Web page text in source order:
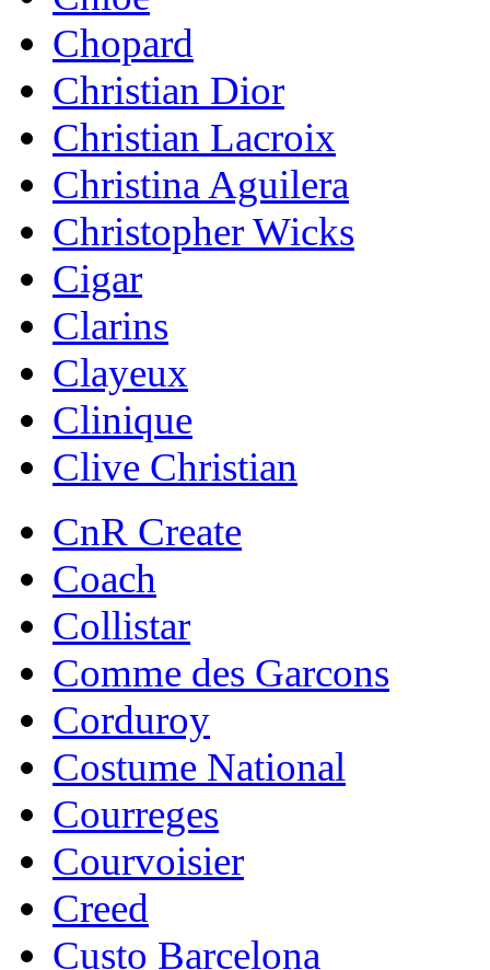
Chopard
Christian Dior
Christian Lacroix
Christina Aguilera
Christopher Wicks
Cigar
Clarins
Clayeux
Clinique
Clive Christian
CnR Create
Coach
Collistar
Comme des Garcons
Corduroy
Costume National
Courreges
Courvoisier
Creed
Custo Barcelona